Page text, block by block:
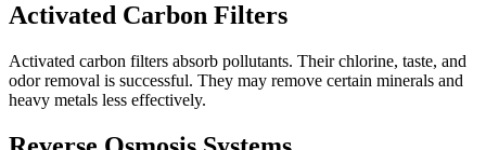
Activated Carbon Filters
Activated carbon filters absorb pollutants. Their chlorine, taste, and
odor removal is successful. They may remove certain minerals and
heavy metals less effectively.